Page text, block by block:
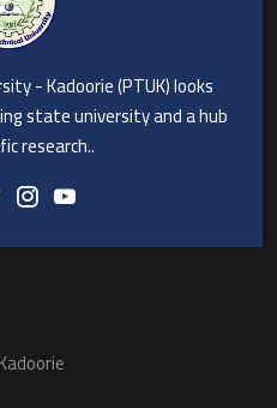
- Kadoorie (PTUK) looks
state university and a hub
research..